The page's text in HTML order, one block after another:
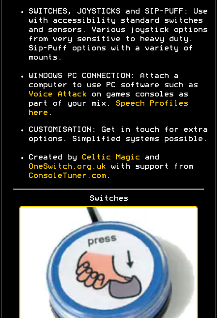
SWITCHES, JOYSTICKS and SIP-PUFF: Use
with accessibility standard switches
and sensors. Various joystick options
from very sensitive to heavy duty.
Sip-Puff options with a variety of
mounts.
WINDOWS PC CONNECTION: Attach a
computer to use PC software such as
Voice Attack on games consoles as
part of your mix .
Speech Profiles
here .
CUSTOMISATION: Get in touch for extra
options. Simplified systems possible.
Created by Celtic Magic and
OneSwitch.org.uk with support from
ConsoleTuner.com.
Switches